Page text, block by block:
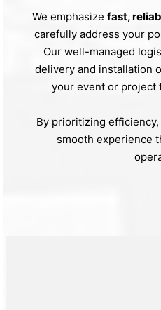
We emphasize fast,
carefully address your
Our well-managed
delivery and installation
your event or project
By prioritizing
smooth experience